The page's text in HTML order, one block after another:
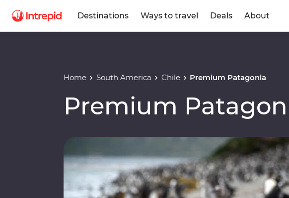
Destinations Ways to travel Deals About
Home South America Chile Premium Patagonia
Premium